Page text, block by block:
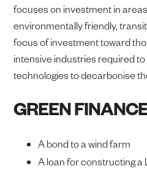
focuses on investment in
environmentally friendly,
focus of investment toward
intensive industries required
technologies to decarbonise
GREEN
A bond to a wind farm
A loan for constructing a